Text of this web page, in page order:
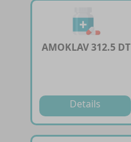
AMOKLAV 312.5 DT
Details